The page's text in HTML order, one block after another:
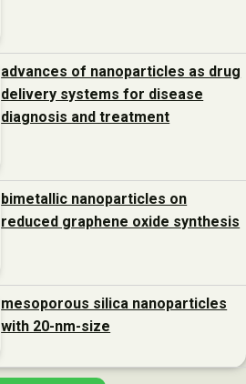
advances of nanoparticles as drug
delivery systems for disease
diagnosis and treatment
bimetallic nanoparticles on
reduced graphene oxide synthesis
mesoporous silica nanoparticles
with 20-nm-size